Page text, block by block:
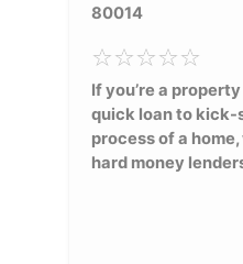
80014
If you’re a
quick loan to
process of a
hard money